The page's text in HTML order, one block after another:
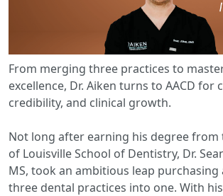
From merging three practices to
excellence, Dr. Aiken turns to AACD for
credibility, and clinical growth.
Not long after earning his degree from
of Louisville School of Dentistry, Dr.
MS, took an ambitious leap
three dental practices into one. With